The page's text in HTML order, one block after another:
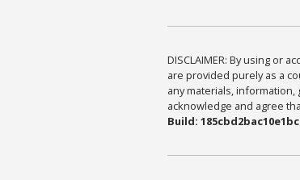
DISCLAIMER: By using or
are provided purely as a
any materials,
acknowledge and agree
Build: